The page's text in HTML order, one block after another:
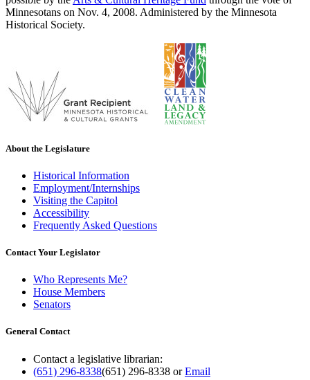
Minnesotans on Nov. 4, 2008. Administered by the Minnesota
Historical Society.
About the Legislature
Historical Information
Employment/Internships
Visiting the Capitol
Accessibility
Frequently Asked Questions
Contact Your Legislator
Who Represents Me?
House Members
Senators
General Contact
Contact a legislative librarian:
(651) 296-8338(651) 296-8338 orEmail